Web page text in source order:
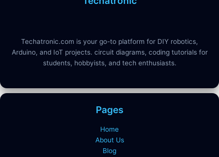
Techatronic.com is your go-to platform for DIY robotics,
Arduino, and IoT projects. circuit diagrams, coding tutorials for
students, hobbyists, and tech enthusiasts.
Pages
Home
About Us
Blog